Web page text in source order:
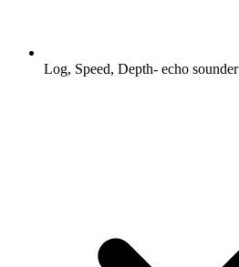
Log, Speed, Depth- echo sounder